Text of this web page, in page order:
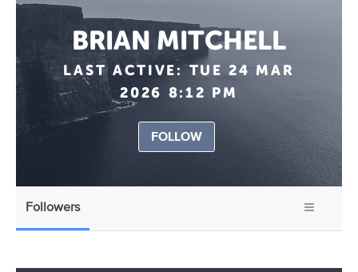
BRIAN MITCHELL
LAST ACTIVE: TUE 24 MAR
2026 8:12 PM
FOLLOW
Followers